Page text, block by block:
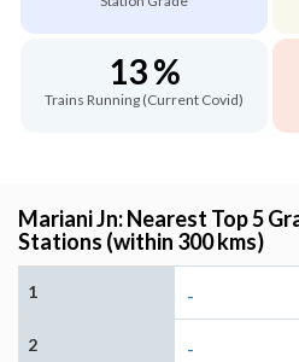
13 %
Trains Running (Current Covid)
Mariani Jn: Nearest Top 5
Stations (within 300 kms)
1 -
2 -